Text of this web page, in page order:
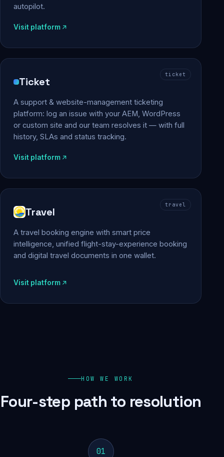
autopilot.
Visit platform
ticket
Ticket
A support & website-management ticketing
platform: log an issue with your AEM, WordPress
or custom site and our team resolves it — with full
history, SLAs and status tracking.
Visit platform
travel
Travel
A travel booking engine with smart price
intelligence, unified flight-stay-experience booking
and digital travel documents in one wallet.
Visit platform
HOW WE WORK
Four-step path to resolution
01